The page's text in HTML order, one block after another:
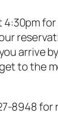
arrive
to the
8948 for